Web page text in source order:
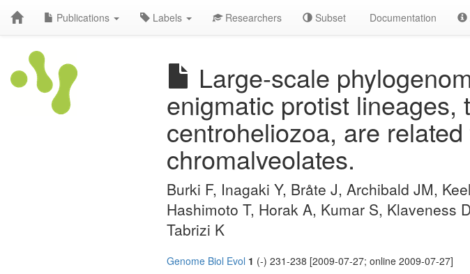
Publications Labels Researchers Subset Documentation
Large-scale
enigmatic protist lineages,
centroheliozoa, are
chromalveolates.
Burki F, Inagaki Y, Bråte J, Archibald JM,
Hashimoto T, Horak A, Kumar S, Klaveness
Tabrizi K
Genome Biol Evol 1 (-) 231-238 [2009-07-27; online 2009-07-27]